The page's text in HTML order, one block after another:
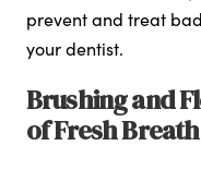
prevent and treat
your dentist.
Brushing and
of Fresh Breath